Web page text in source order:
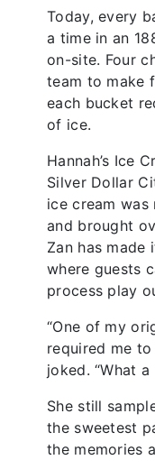
Today, every
a time in an
on-site. Four
team to make
each bucket
of ice.
Hannah’s Ice
Silver Dollar
ice cream was
and brought
Zan has made
where guests
process play
“One of my
required me
joked. “What
She still
the sweetest
the memories